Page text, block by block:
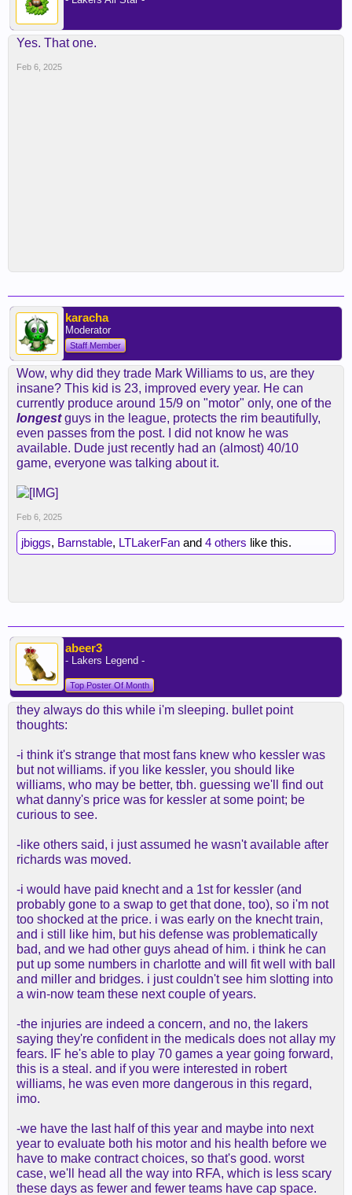
Yes. That one.
Feb 6, 2025
karacha
Moderator
Staff Member
Wow, why did they trade Mark Williams to us, are they
insane? This kid is 23, improved every year. He can
currently produce around 15/9 on "motor" only, one of the
longestguys in the league, protects the rim beautifully,
even passes from the post. I did not know he was
available. Dude just recently had an (almost) 40/10
game, everyone was talking about it.
Feb 6, 2025
jbiggs, Barnstable, LTLakerFan and 4 others like this.
abeer3
- Lakers Legend -
Top Poster Of Month
they always do this while i'm sleeping. bullet point
thoughts:
-i think it's strange that most fans knew who kessler was
but not williams. if you like kessler, you should like
williams, who may be better, tbh. guessing we'll find out
what danny's price was for kessler at some point; be
curious to see.
-like others said, i just assumed he wasn't available after
richards was moved.
-i would have paid knecht and a 1st for kessler (and
probably gone to a swap to get that done, too), so i'm not
too shocked at the price. i was early on the knecht train,
and i still like him, but his defense was problematically
bad, and we had other guys ahead of him. i think he can
put up some numbers in charlotte and will fit well with ball
and miller and bridges. i just couldn't see him slotting into
a win-now team these next couple of years.
-the injuries are indeed a concern, and no, the lakers
saying they're confident in the medicals does not allay my
fears. IF he's able to play 70 games a year going forward,
this is a steal. and if you were interested in robert
williams, he was even more dangerous in this regard,
imo.
-we have the last half of this year and maybe into next
year to evaluate both his motor and his health before we
have to make contract choices, so that's good. worst
case, we'll head all the way into RFA, which is less scary
these days as fewer and fewer teams have cap space.